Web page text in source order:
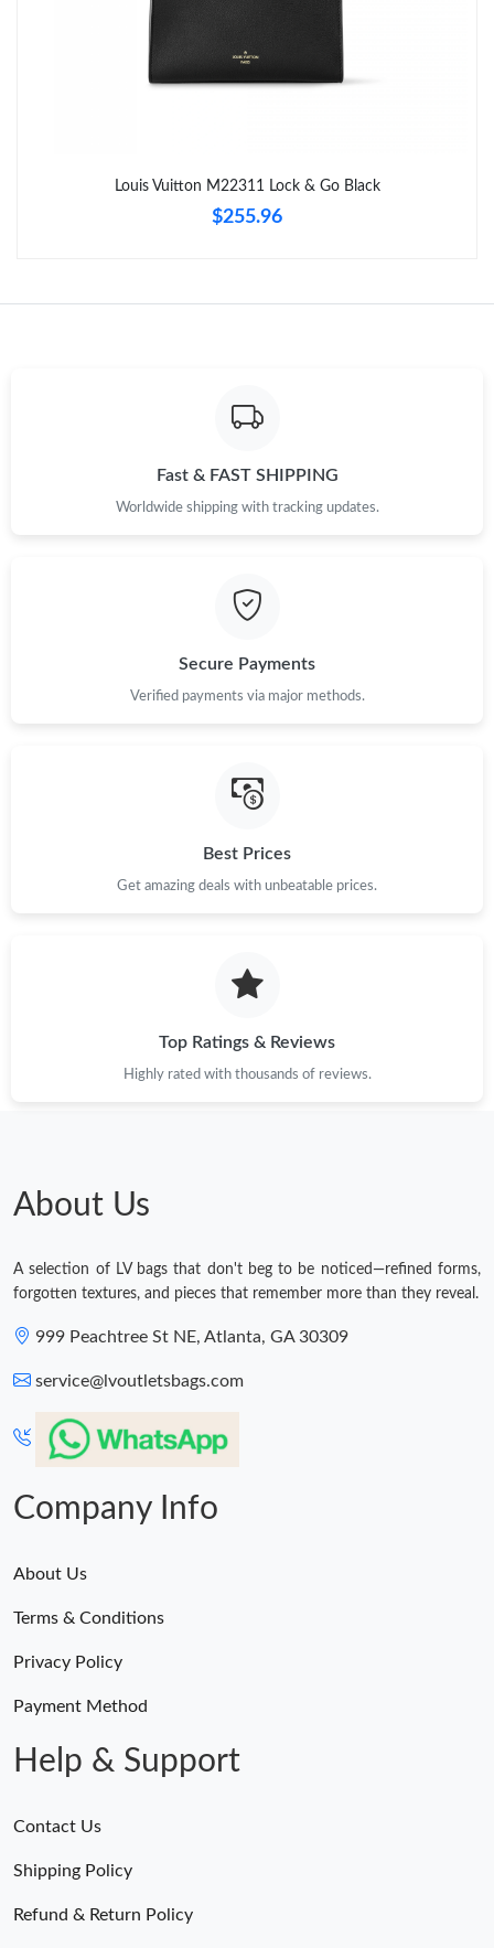
Just Sold: Adam from Hong Kong on May 19, 2026 at 8:14 AM.
Just Sold: Peter from Nashville on Jun 16, 2026 at 7:25 PM.
Just Sold: Helen from Nashville on Jul 02, 2026 at 10:51 PM.
Just Sold: Ursula from Singapore on Jun 10, 2026 at 7:41 PM.
Just Sold: Peter from Miami on May 18, 2026 at 5:25 PM.
Just Sold: Nina from Vancouver on Jun 15, 2026 at 3:36 PM.
Just Sold: Becky from Seattle on Jun 26, 2026 at 9:17 PM.
Just Sold: Diana from Dallas on May 13, 2026 at 8:44 PM.
Louis Vuitton M22311 Lock & Go Black
$255.96
Fast & FAST SHIPPING
Worldwide shipping with tracking updates.
Secure Payments
Verified payments via major methods.
Best Prices
Get amazing deals with unbeatable prices.
Top Ratings & Reviews
Highly rated with thousands of reviews.
About Us
A selection of LV bags that don't beg to be noticed—refined forms,
forgotten textures, and pieces that remember more than they reveal.
999 Peachtree St NE, Atlanta, GA 30309
service@lvoutletsbags.com
Company Info
About Us
Terms & Conditions
Privacy Policy
Payment Method
Help & Support
Contact Us
Shipping Policy
Refund & Return Policy